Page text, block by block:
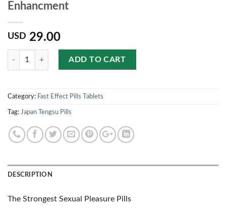
Enhancment
USD 29.00
Quantity
ADD TO CART
Category: Fast Effect Pills Tablets
Tag: Japan Tengsu Pills
DESCRIPTION
The Strongest Sexual Pleasure Pills